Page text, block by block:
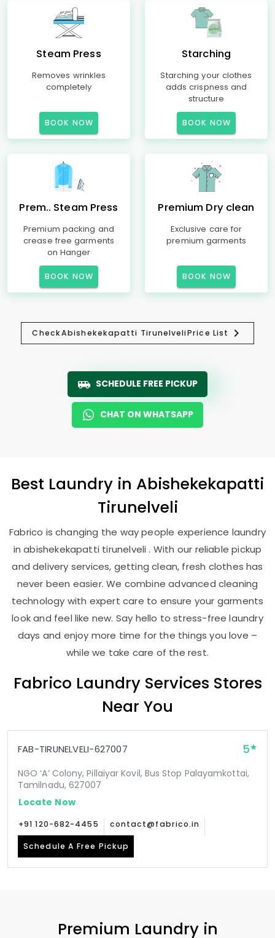
Steam Press
Removes wrinkles
completely
BOOK NOW
Starching
Starching your clothes
adds crispness and
structure
BOOK NOW
Prem.. Steam Press
Premium packing and
crease free garments
on Hanger
BOOK NOW
Premium Dry clean
Exclusive care for
premium garments
BOOK NOW
CheckAbishekekapatti TirunelveliPrice List
SCHEDULE FREE PICKUP
CHAT ON WHATSAPP
Best Laundry in Abishekekapatti
Tirunelveli
Fabrico is changing the way people experience laundry
in abishekekapatti tirunelveli . With our reliable pickup
and delivery services, getting clean, fresh clothes has
never been easier. We combine advanced cleaning
technology with expert care to ensure your garments
look and feel like new. Say hello to stress-free laundry
days and enjoy more time for the things you love –
while we take care of the rest.
Fabrico Laundry Services Stores
Near You
FAB-TIRUNELVELI-627007 5
NGO ‘A’ Colony, Pillaiyar Kovil, Bus Stop Palayamkottai,
Tamilnadu, 627007
Locate Now
+91 120-682-4455 contact@fabrico.in
Schedule A Free Pickup
Premium Laundry in